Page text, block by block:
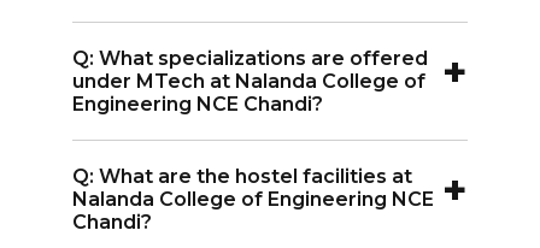
counseling.
Chandi offers BTech specializations in
Computer Science and Engineering,
Engineering, Electrical and Electronics
Engineering, Mechanical Engineering,
and Artificial Intelligence & Machine
Q: What specializations are offered
under MTech at Nalanda College of
Engineering NCE Chandi?
+
College of Engineering NCE Chandi
include Power System and Computer
Q: What are the hostel facilities at
Nalanda College of Engineering NCE
Chandi?
+